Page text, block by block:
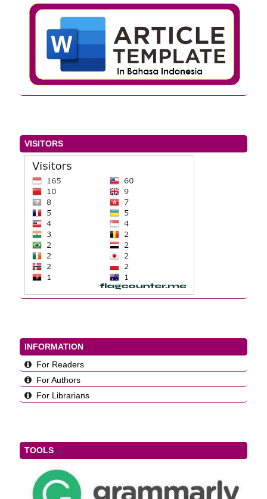
VISITORS
INFORMATION
For Readers
For Authors
For Librarians
TOOLS